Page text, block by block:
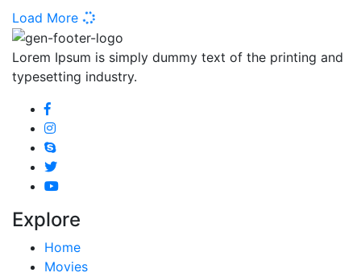
Load More
Lorem Ipsum is simply dummy text of the printing and
typesetting industry.
Explore
Home
Movies